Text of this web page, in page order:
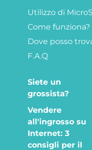
Utilizzo di
Come funziona?
Dove posso
F.A.Q
Siete un
grossista?
Vendere
all'ingrosso su
Internet: 3
consigli per il